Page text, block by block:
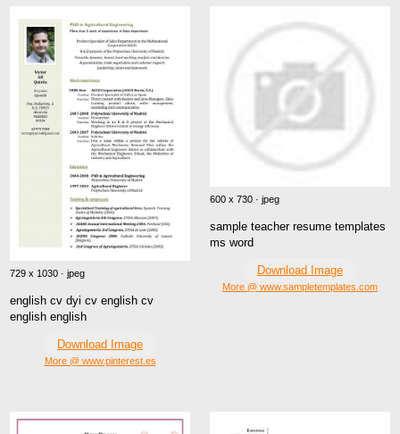
729 x 1030 · jpeg
english cv dyi cv english cv
english english
Download Image
More @ www.pinterest.es
600 x 730 · jpeg
sample teacher resume templates
ms word
Download Image
More @ www.sampletemplates.com